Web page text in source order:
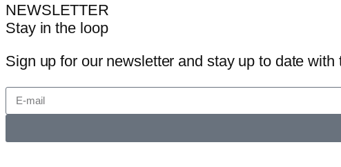
NEWSLETTER
Stay in the loop
Sign up for our newsletter and stay up to date with